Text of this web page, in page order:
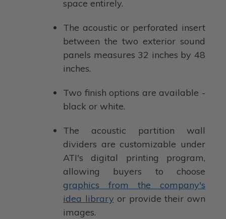
space entirely.
The acoustic or perforated insert
between the two exterior sound
panels measures 32 inches by 48
inches.
Two finish options are available -
black or white.
The acoustic partition wall
dividers are customizable under
ATI's digital printing program,
allowing buyers to choose
graphics from the company's
idea library or provide their own
images.